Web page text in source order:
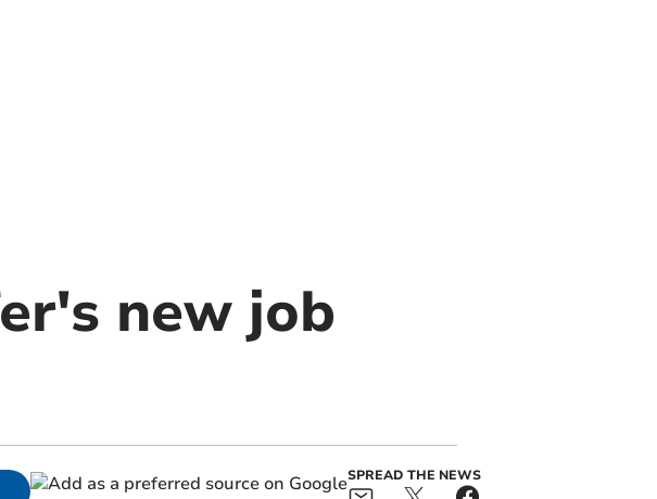
new job
SPREAD THE NEWS